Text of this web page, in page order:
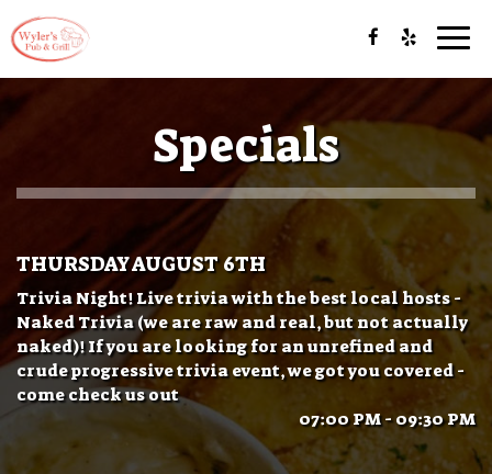
Specials
THURSDAY AUGUST 6TH
Trivia Night! Live trivia with the best local hosts -
Naked Trivia (we are raw and real, but not actually
naked)! If you are looking for an unrefined and
crude progressive trivia event, we got you covered -
come check us out
07:00 PM - 09:30 PM